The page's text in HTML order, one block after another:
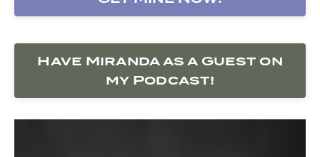
Have Miranda as a Guest on
my Podcast!